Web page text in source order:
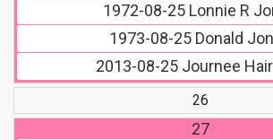
1972-08-25 Lonnie R
1973-08-25 Donald
2013-08-25 Journee
26
27